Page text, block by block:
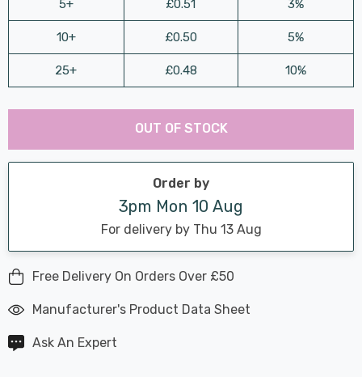
5+
10+
25+
£0.51
£0.50
£0.48
3%
5%
10%
Hurry
Current
stock:
Last
OUT OF STOCK
Order by
3pm Mon 10 Aug
For delivery by Thu 13 Aug
Free Delivery On Orders Over £50
Manufacturer's Product Data Sheet
Ask An Expert